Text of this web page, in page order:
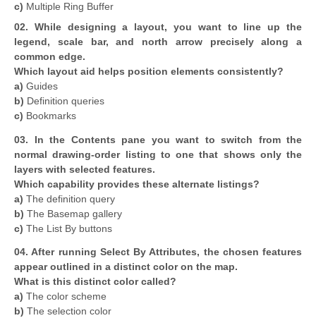
c) Multiple Ring Buffer
02. While designing a layout, you want to line up the
legend, scale bar, and north arrow precisely along a
common edge.
Which layout aid helps position elements consistently?
a) Guides
b) Definition queries
c) Bookmarks
03. In the Contents pane you want to switch from the
normal drawing-order listing to one that shows only the
layers with selected features.
Which capability provides these alternate listings?
a) The definition query
b) The Basemap gallery
c) The List By buttons
04. After running Select By Attributes, the chosen features
appear outlined in a distinct color on the map.
What is this distinct color called?
a) The color scheme
b) The selection color